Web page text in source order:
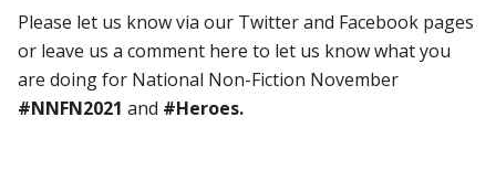
Please let us know via our Twitter and Facebook pages
or leave us a comment here to let us know what you
are doing for National Non-Fiction November
#NNFN2021 and #Heroes.